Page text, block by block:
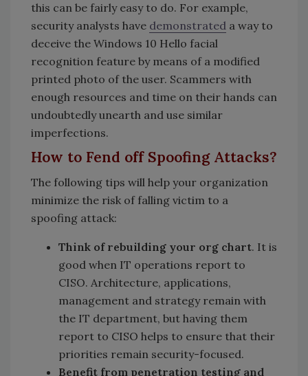
this can be fairly easy to do. For example,
security analysts have demonstrated a way to
deceive the Windows 10 Hello facial
recognition feature by means of a modified
printed photo of the user. Scammers with
enough resources and time on their hands can
undoubtedly unearth and use similar
imperfections.
How to Fend off Spoofing Attacks?
The following tips will help your organization
minimize the risk of falling victim to a
spoofing attack:
Think of rebuilding your org chart. It is
good when IT operations report to
CISO. Architecture, applications,
management and strategy remain with
the IT department, but having them
report to CISO helps to ensure that their
priorities remain security-focused.
Benefit from penetration testing and